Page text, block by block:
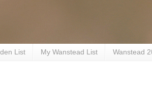
List My Wanstead List Wanstead